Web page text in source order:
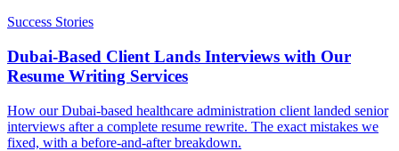
Success Stories
Dubai-Based Client Lands Interviews with Our
Resume Writing Services
How our Dubai-based healthcare administration client landed senior
interviews after a complete resume rewrite. The exact mistakes we
fixed, with a before-and-after breakdown.